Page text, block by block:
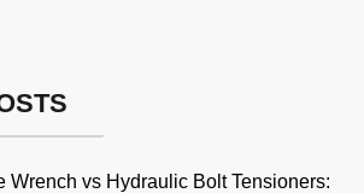
Wrench vs Hydraulic Bolt Tensioners: